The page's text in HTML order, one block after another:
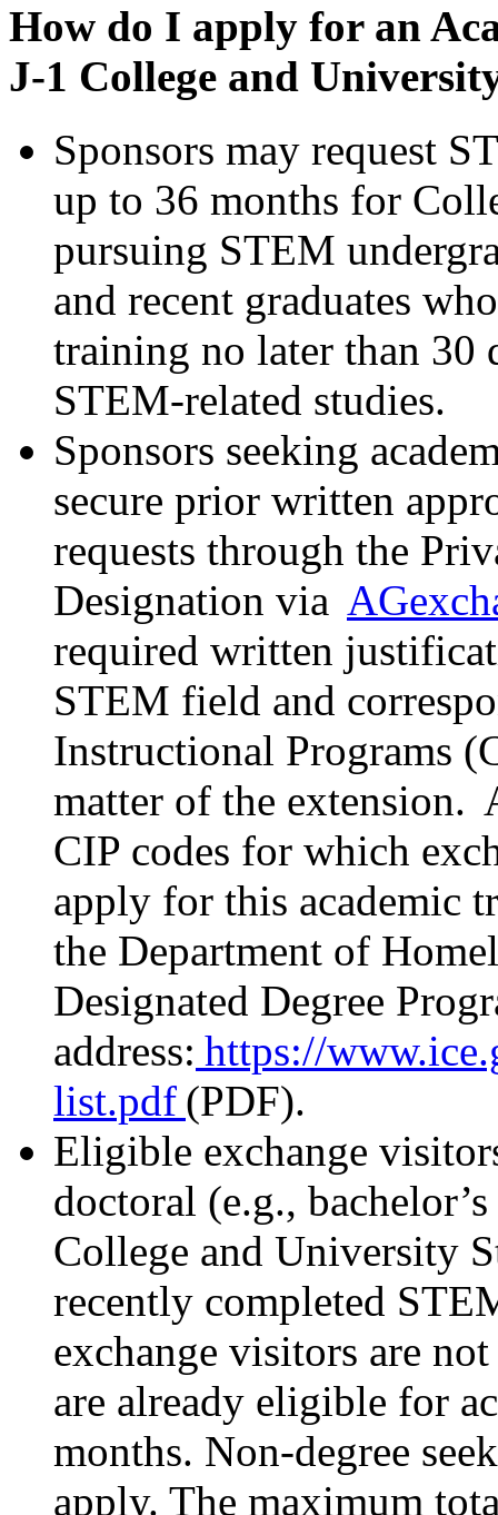
How do I apply for an
J-1 College and
Sponsors may request
up to 36 months for
pursuing STEM
and recent graduates
training no later than 30
STEM-related studies.
Sponsors seeking
secure prior written
requests through the
Designation via
required written
STEM field and
Instructional Programs
matter of the
CIP codes for which
apply for this academic
the Department of
Designated Degree
address: https://
list.pdf (PDF).
Eligible exchange
doctoral (e.g.,
College and University
recently completed
exchange visitors are
are already eligible for
months. Non-degree
apply. The maximum